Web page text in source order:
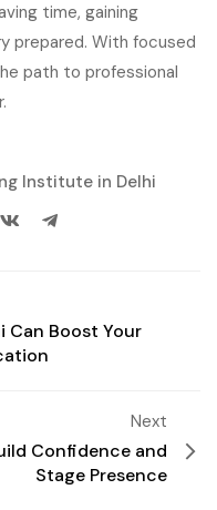
time, gaining
prepared. With focused
path to professional
Institute in Delhi
Can Boost Your
Next
Confidence and
Stage Presence